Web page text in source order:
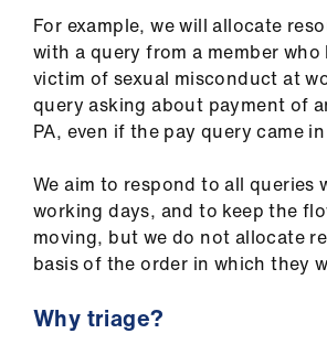
For example, we will allocate
with a query from a member who
victim of sexual misconduct at
query asking about payment of
PA, even if the pay query came
We aim to respond to all queries
working days, and to keep the
moving, but we do not allocate
basis of the order in which they
Why triage?